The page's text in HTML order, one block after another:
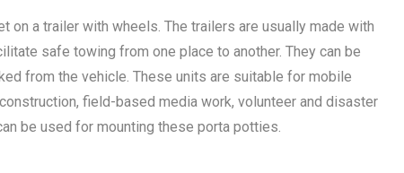
on a trailer with wheels. The trailers are usually made with
safe towing from one place to another. They can be
from the vehicle. These units are suitable for mobile
field-based media work, volunteer and disaster
be used for mounting these porta potties.